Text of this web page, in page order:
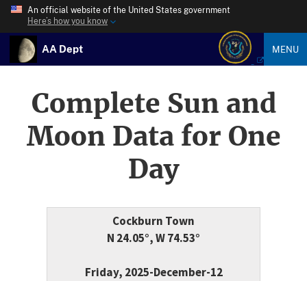
An official website of the United States government
Here’s how you know
AA Dept MENU
Complete Sun and
Moon Data for One
Day
Cockburn Town
N 24.05°, W 74.53°
Friday, 2025-December-12